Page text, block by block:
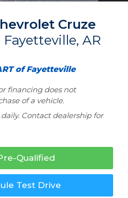
Cruze
AR
of Fayetteville
financing does not
of a vehicle.
Contact dealership for
Qualified
Test Drive